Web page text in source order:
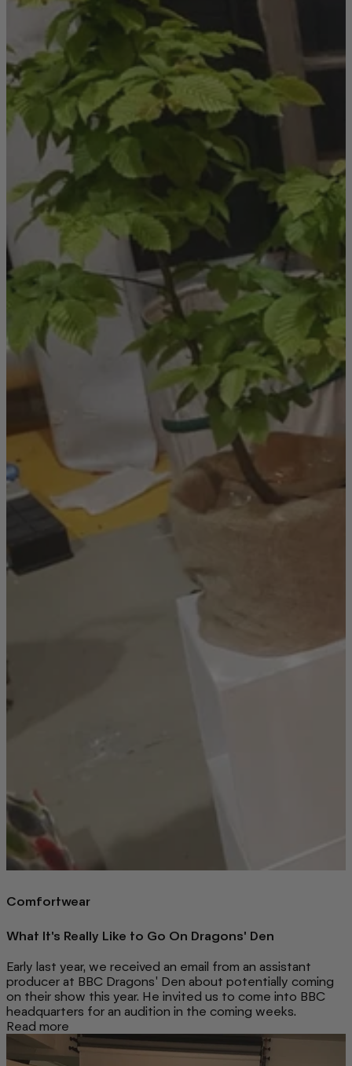
Comfortwear
What It's Really Like to Go On Dragons' Den
Early last year, we received an email from an assistant
producer at BBC Dragons' Den about potentially coming
on their show this year. He invited us to come into BBC
headquarters for an audition in the coming weeks.
Read more